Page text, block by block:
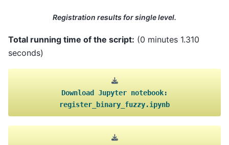
Registration results for single level.
Total running time of the script: (0 minutes 1.310
seconds)
Download Jupyter notebook:
register_binary_fuzzy.ipynb